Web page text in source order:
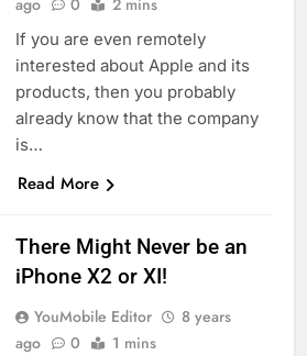
ago 0 2 mins
If you are even remotely
interested about Apple and its
products, then you probably
already know that the company
is…
Read More
There Might Never be an
iPhone X2 or XI!
YouMobile Editor
8 years
ago
0 1 mins